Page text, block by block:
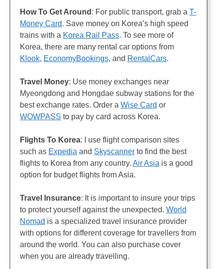
How To Get Around : For public transport, grab a T-
Money Card. Save money on Korea’s high speed
trains with a Korea Rail Pass. To see more of
Korea, there are many rental car options from
Klook, EconomyBookings, and RentalCars.
Travel Money: Use money exchanges near
Myeongdong and Hongdae subway stations for the
best exchange rates. Order a Wise Card or
WOWPASS to pay by card across Korea.
Flights To Korea: I use flight comparison sites
such as Expedia and Skyscanner to find the best
flights to Korea from any country. Air Asia is a good
option for budget flights from Asia.
Travel Insurance: It is important to insure your trips
to protect yourself against the unexpected. World
Nomad is a specialized travel insurance provider
with options for different coverage for travellers from
around the world. You can also purchase cover
when you are already travelling.